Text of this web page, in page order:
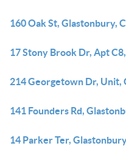
160 Oak St, Glastonbury,
17 Stony Brook Dr, Apt
214 Georgetown Dr, Unit,
141 Founders Rd,
14 Parker Ter,